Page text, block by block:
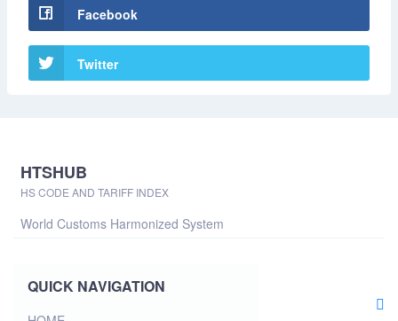
Facebook
Twitter
HTSHUB
HS CODE AND TARIFF INDEX
World Customs Harmonized System
QUICK NAVIGATION